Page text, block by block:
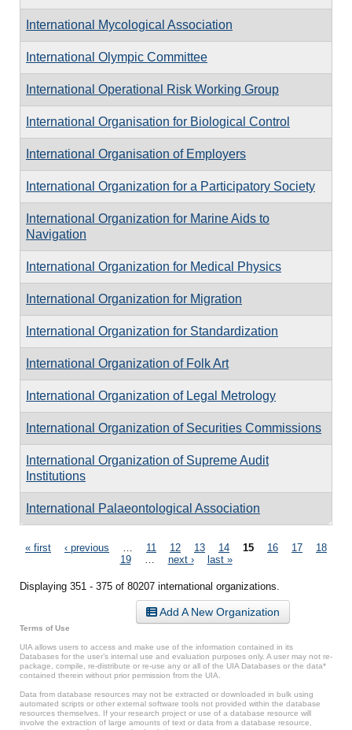
International Mycological Association
International Olympic Committee
International Operational Risk Working Group
International Organisation for Biological Control
International Organisation of Employers
International Organization for a Participatory Society
International Organization for Marine Aids to
Navigation
International Organization for Medical Physics
International Organization for Migration
International Organization for Standardization
International Organization of Folk Art
International Organization of Legal Metrology
International Organization of Securities Commissions
International Organization of Supreme Audit
Institutions
International Palaeontological Association
Pages
« first ‹ previous 11 12 13 14 15 16 17
18
19
next › last »
Displaying 351 - 375 of 80207 international organizations.
Add A New Organization
Terms of Use
UIA allows users to access and make use of the information contained in its
Databases for the user’s internal use and evaluation purposes only. A user may not re-
package, compile, re-distribute or re-use any or all of the UIA Databases or the data*
contained therein without prior permission from the UIA.
Data from database resources may not be extracted or downloaded in bulk using
automated scripts or other external software tools not provided within the database
resources themselves. If your research project or use of a database resource will
involve the extraction of large amounts of text or data from a database resource,